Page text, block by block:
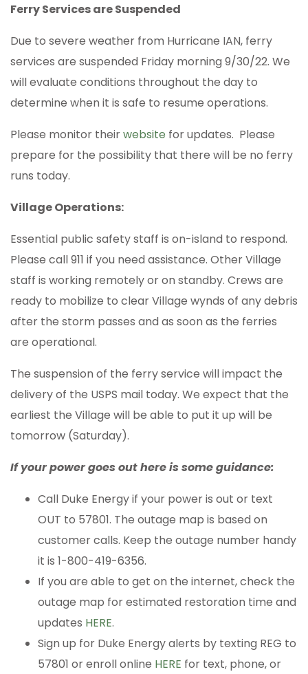
Ferry Services are Suspended
Due to severe weather from Hurricane IAN, ferry
services are suspended Friday morning 9/30/22. We
will evaluate conditions throughout the day to
determine when it is safe to resume operations.
Please monitor theirwebsite for updates. Please
prepare for the possibility that there will be no ferry
runs today.
Village Operations:
Essential public safety staff is on-island to respond.
Please call 911 if you need assistance. Other Village
staff is working remotely or on standby. Crews are
ready to mobilize to clear Village wynds of any debris
after the storm passes and as soon as the ferries
are operational.
The suspension of the ferry service will impact the
delivery of the USPS mail today. We expect that the
earliest the Village will be able to put it up will be
tomorrow (Saturday).
If your power goes out here is some guidance:
Call Duke Energy if your power is out or text
OUT to 57801. The outage map is based on
customer calls. Keep the outage number handy
it is 1-800-419-6356.
If you are able to get on the internet, check the
outage map for estimated restoration time and
updates HERE.
Sign up for Duke Energy alerts by texting REG to
57801 or enroll online HERE for text, phone, or